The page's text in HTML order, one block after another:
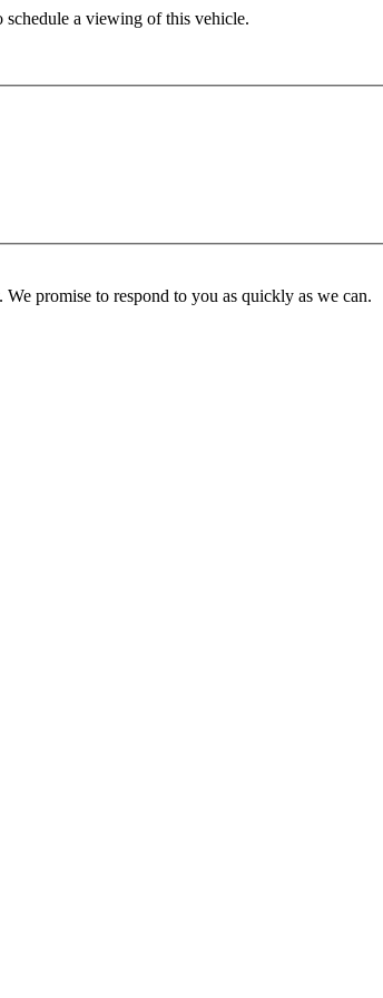
a viewing of this vehicle.
promise to respond to you as quickly as we can.